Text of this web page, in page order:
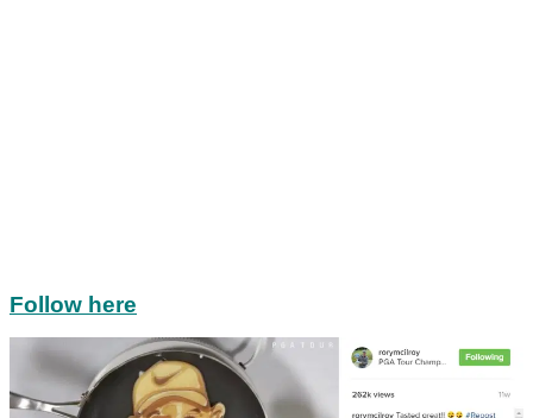
Follow here